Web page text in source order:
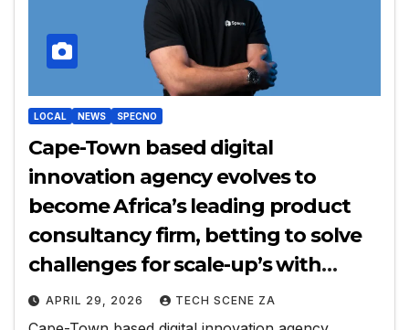
LOCAL NEWS SPECNO
Cape-Town based digital
innovation agency evolves to
become Africa’s leading product
consultancy firm, betting to solve
challenges for scale-up’s with
decision-making problems
APRIL 29, 2026 TECH SCENE ZA